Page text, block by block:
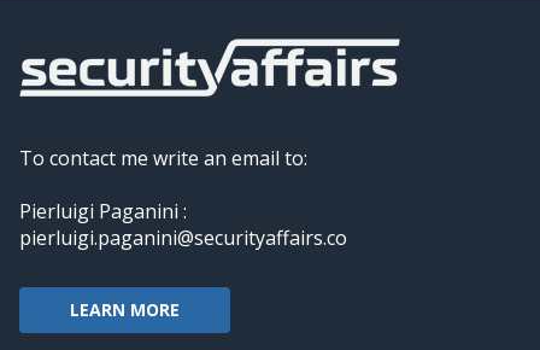
To contact me write an email to:
Pierluigi Paganini :
pierluigi.paganini@securityaffairs.co
LEARN MORE